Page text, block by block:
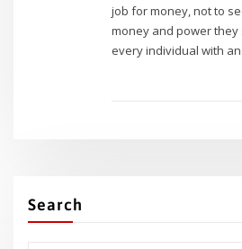
job for money, not to
money and power
every individual with
Search